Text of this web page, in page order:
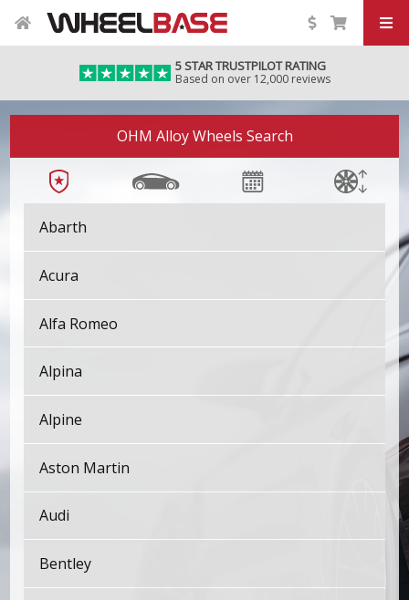
5 STAR TRUSTPILOT RATING
Based on over 12,000 reviews
OHM Alloy Wheels Search
Abarth
Acura
Alfa Romeo
Alpina
Alpine
Aston Martin
Audi
Bentley